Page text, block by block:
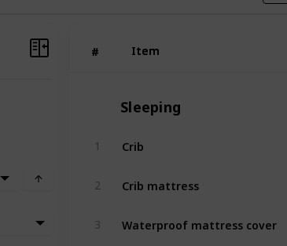
# Item
# Item
Sleeping
1 Crib
2 Crib mattress
3 Waterproof mattress cover